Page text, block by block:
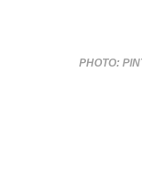
PHOTO: